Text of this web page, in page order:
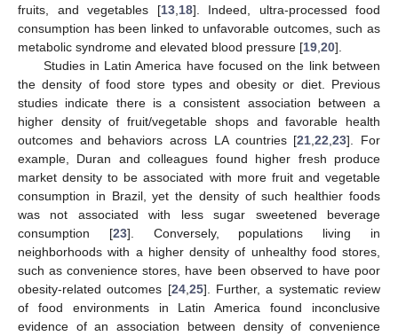
fruits, and vegetables [13, 18]. Indeed, ultra-processed food
consumption has been linked to unfavorable outcomes, such as
metabolic syndrome and elevated blood pressure [19 20].
Studies in Latin America have focused on the link between
the density of food store types and obesity or diet. Previous
studies indicate there is a consistent association between a
higher density of fruit/vegetable shops and favorable health
outcomes and behaviors across LA countries [21 ,22 ,23]. For
example, Duran and colleagues found higher fresh produce
market density to be associated with more fruit and vegetable
consumption in Brazil, yet the density of such healthier foods
was not associated with less sugar sweetened beverage
consumption [23]. Conversely, populations living in
neighborhoods with a higher density of unhealthy food stores,
such as convenience stores, have been observed to have poor
obesity-related outcomes [24, 25]. Further, a systematic review
of food environments in Latin America found inconclusive
evidence of an association between density of convenience